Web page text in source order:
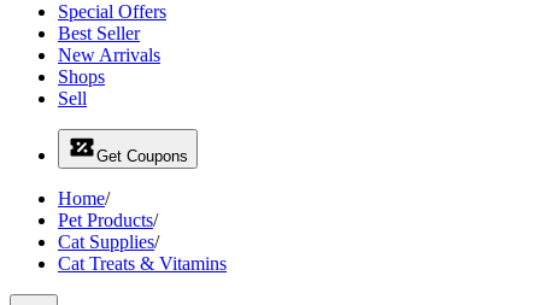
Special Offers
Best Seller
New Arrivals
Shops
Sell
Get Coupons
Home/
Pet Products/
Cat Supplies/
Cat Treats & Vitamins